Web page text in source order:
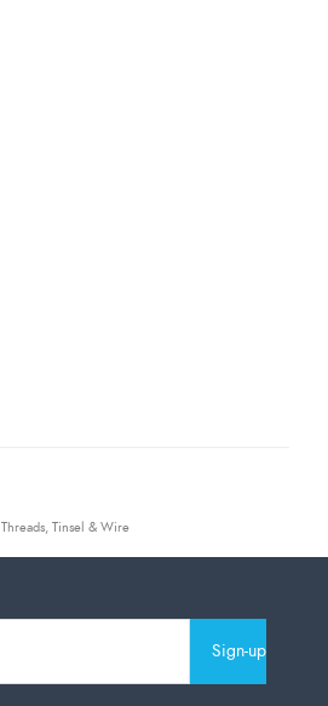
Threads, Tinsel & Wire
Sign-up